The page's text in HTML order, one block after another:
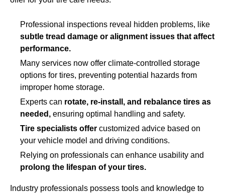
Professional inspections reveal hidden problems, like
subtle tread damage or alignment issues that affect
performance.
Many services now offer climate-controlled storage
options for tires, preventing potential hazards from
improper home storage.
Experts can rotate, re-install, and rebalance tires as
needed, ensuring optimal handling and safety.
Tire specialists offer customized advice based on
your vehicle model and driving conditions.
Relying on professionals can enhance usability and
prolong the lifespan of your tires.
Industry professionals possess tools and knowledge to